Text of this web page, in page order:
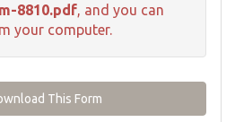
8810.pdf, and you can
your computer.
This Form